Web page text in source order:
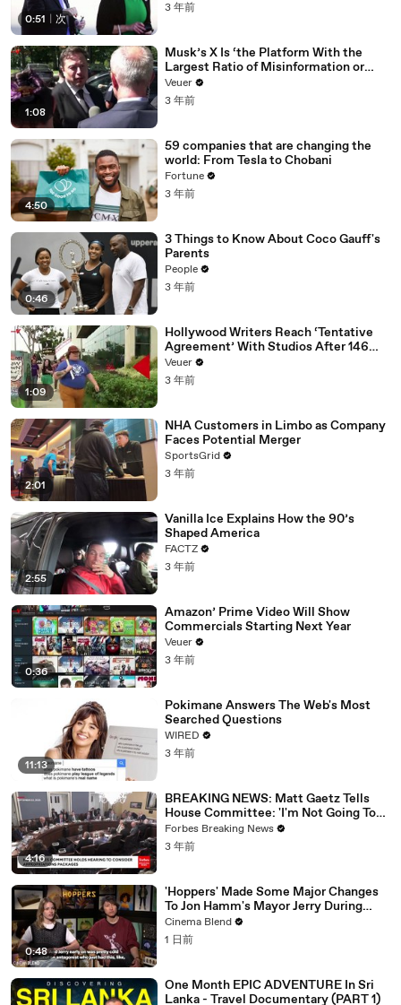
0:51 次
3 年前
1:08
Musk’s X Is ‘the Platform With the
Largest Ratio of Misinformation or
Disinformation’ Amongst All Social
Media Platforms
Veuer
3 年前
4:50
59 companies that are changing the
world: From Tesla to Chobani
Fortune
3 年前
0:46
3 Things to Know About Coco Gauff's
Parents
People
3 年前
1:09
Hollywood Writers Reach ‘Tentative
Agreement’ With Studios After 146
Day Strike
Veuer
3 年前
2:01
NHA Customers in Limbo as Company
Faces Potential Merger
SportsGrid
3 年前
2:55
Vanilla Ice Explains How the 90’s
Shaped America
FACTZ
3 年前
0:36
Amazon’ Prime Video Will Show
Commercials Starting Next Year
Veuer
3 年前
11:13
Pokimane Answers The Web's Most
Searched Questions
WIRED
3 年前
4:16
BREAKING NEWS: Matt Gaetz Tells
House Committee: 'I'm Not Going To
Vote For A Continuing Resolution'
Forbes Breaking News
3 年前
0:48
'Hoppers' Made Some Major Changes
To Jon Hamm's Mayor Jerry During
Production
Cinema Blend
1 日前
One Month EPIC ADVENTURE In Sri
Lanka - Travel Documentary (PART 1)